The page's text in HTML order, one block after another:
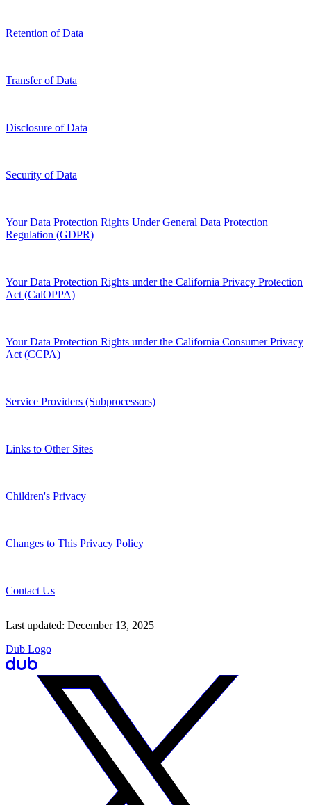
Retention of Data
Transfer of Data
Disclosure of Data
Security of Data
Your Data Protection Rights Under General Data Protection
Regulation (GDPR)
Your Data Protection Rights under the California Privacy Protection
Act (CalOPPA)
Your Data Protection Rights under the California Consumer Privacy
Act (CCPA)
Service Providers (Subprocessors)
Links to Other Sites
Children's Privacy
Changes to This Privacy Policy
Contact Us
Last updated: December 13, 2025
Dub Logo